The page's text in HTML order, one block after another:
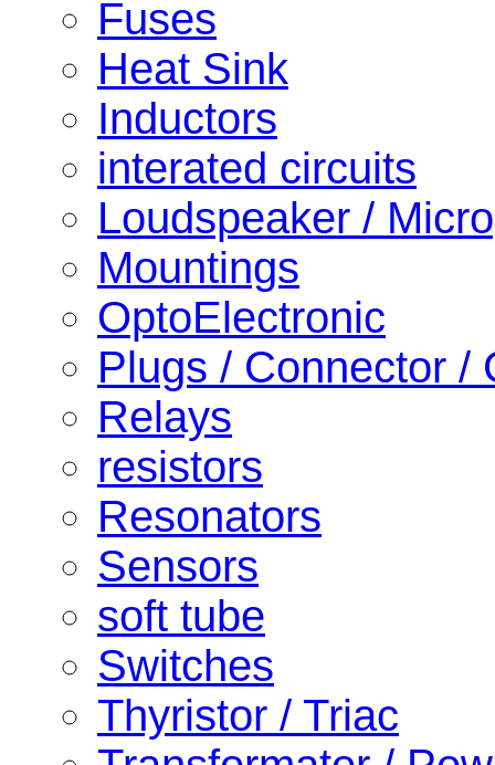
Fuses
Heat Sink
Inductors
interated circuits
Loudspeaker /
Mountings
OptoElectronic
Plugs / Connector /
Relays
resistors
Resonators
Sensors
soft tube
Switches
Thyristor / Triac